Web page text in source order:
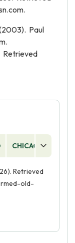
Paul
Retrieved
CHICAGO
Retrieved
old-